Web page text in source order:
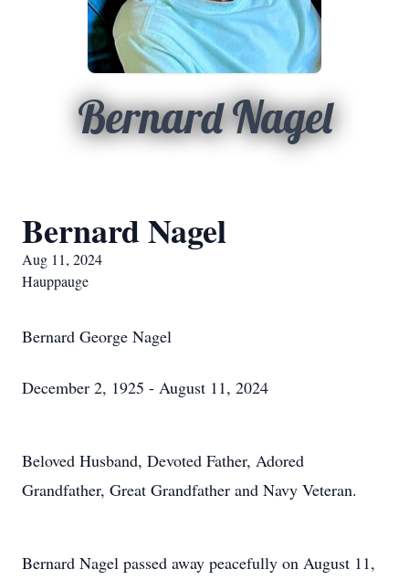
Bernard Nagel
Bernard Nagel
Aug 11, 2024
Hauppauge
Bernard George Nagel
December 2, 1925 - August 11, 2024
Beloved Husband, Devoted Father, Adored
Grandfather, Great Grandfather and Navy Veteran.
Bernard Nagel passed away peacefully on August 11,